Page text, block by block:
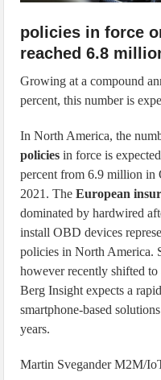
policies in force
reached 6.8
Growing at a compound
percent, this number is
In North America, the
policies in force is
percent from 6.9 million in
2021. TheEuropean
dominated by hardwired
install OBD devices
policies in North America.
however recently shifted to
Berg Insight expects a
smartphone-based
years.
Martin Svegander M2M/